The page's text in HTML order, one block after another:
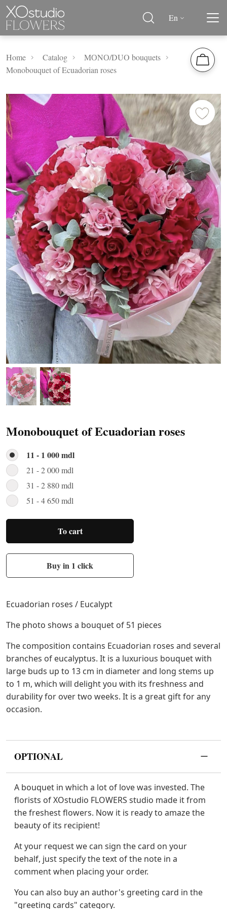
En
Home Catalog
MОNО/DUO bouquets
Monobouquet of Ecuadorian roses
Monobouquet of Ecuadorian roses
11 - 1 000 mdl
21 - 2 000 mdl
31 - 2 880 mdl
51 - 4 650 mdl
To cart
Buy in 1 click
Ecuadorian roses / Eucalypt
The photo shows a bouquet of 51 pieces
The composition contains Ecuadorian roses and several
branches of eucalyptus. It is a luxurious bouquet with
large buds up to 13 cm in diameter and long stems up
to 1 m, which will delight you with its freshness and
durability for over two weeks. It is a great gift for any
occasion.
OPTIONAL
A bouquet in which a lot of love was invested. The
florists of XOstudio FLOWERS studio made it from
the freshest flowers. Now it is ready to amaze the
beauty of its recipient!
At your request we can sign the card on your
behalf, just specify the text of the note in a
comment when placing your order.
You can also buy an author's greeting card in the
"greeting cards" category.